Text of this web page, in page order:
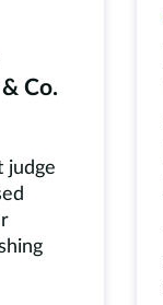
Co.
judge